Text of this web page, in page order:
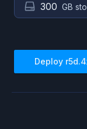
300 GB
Deploy